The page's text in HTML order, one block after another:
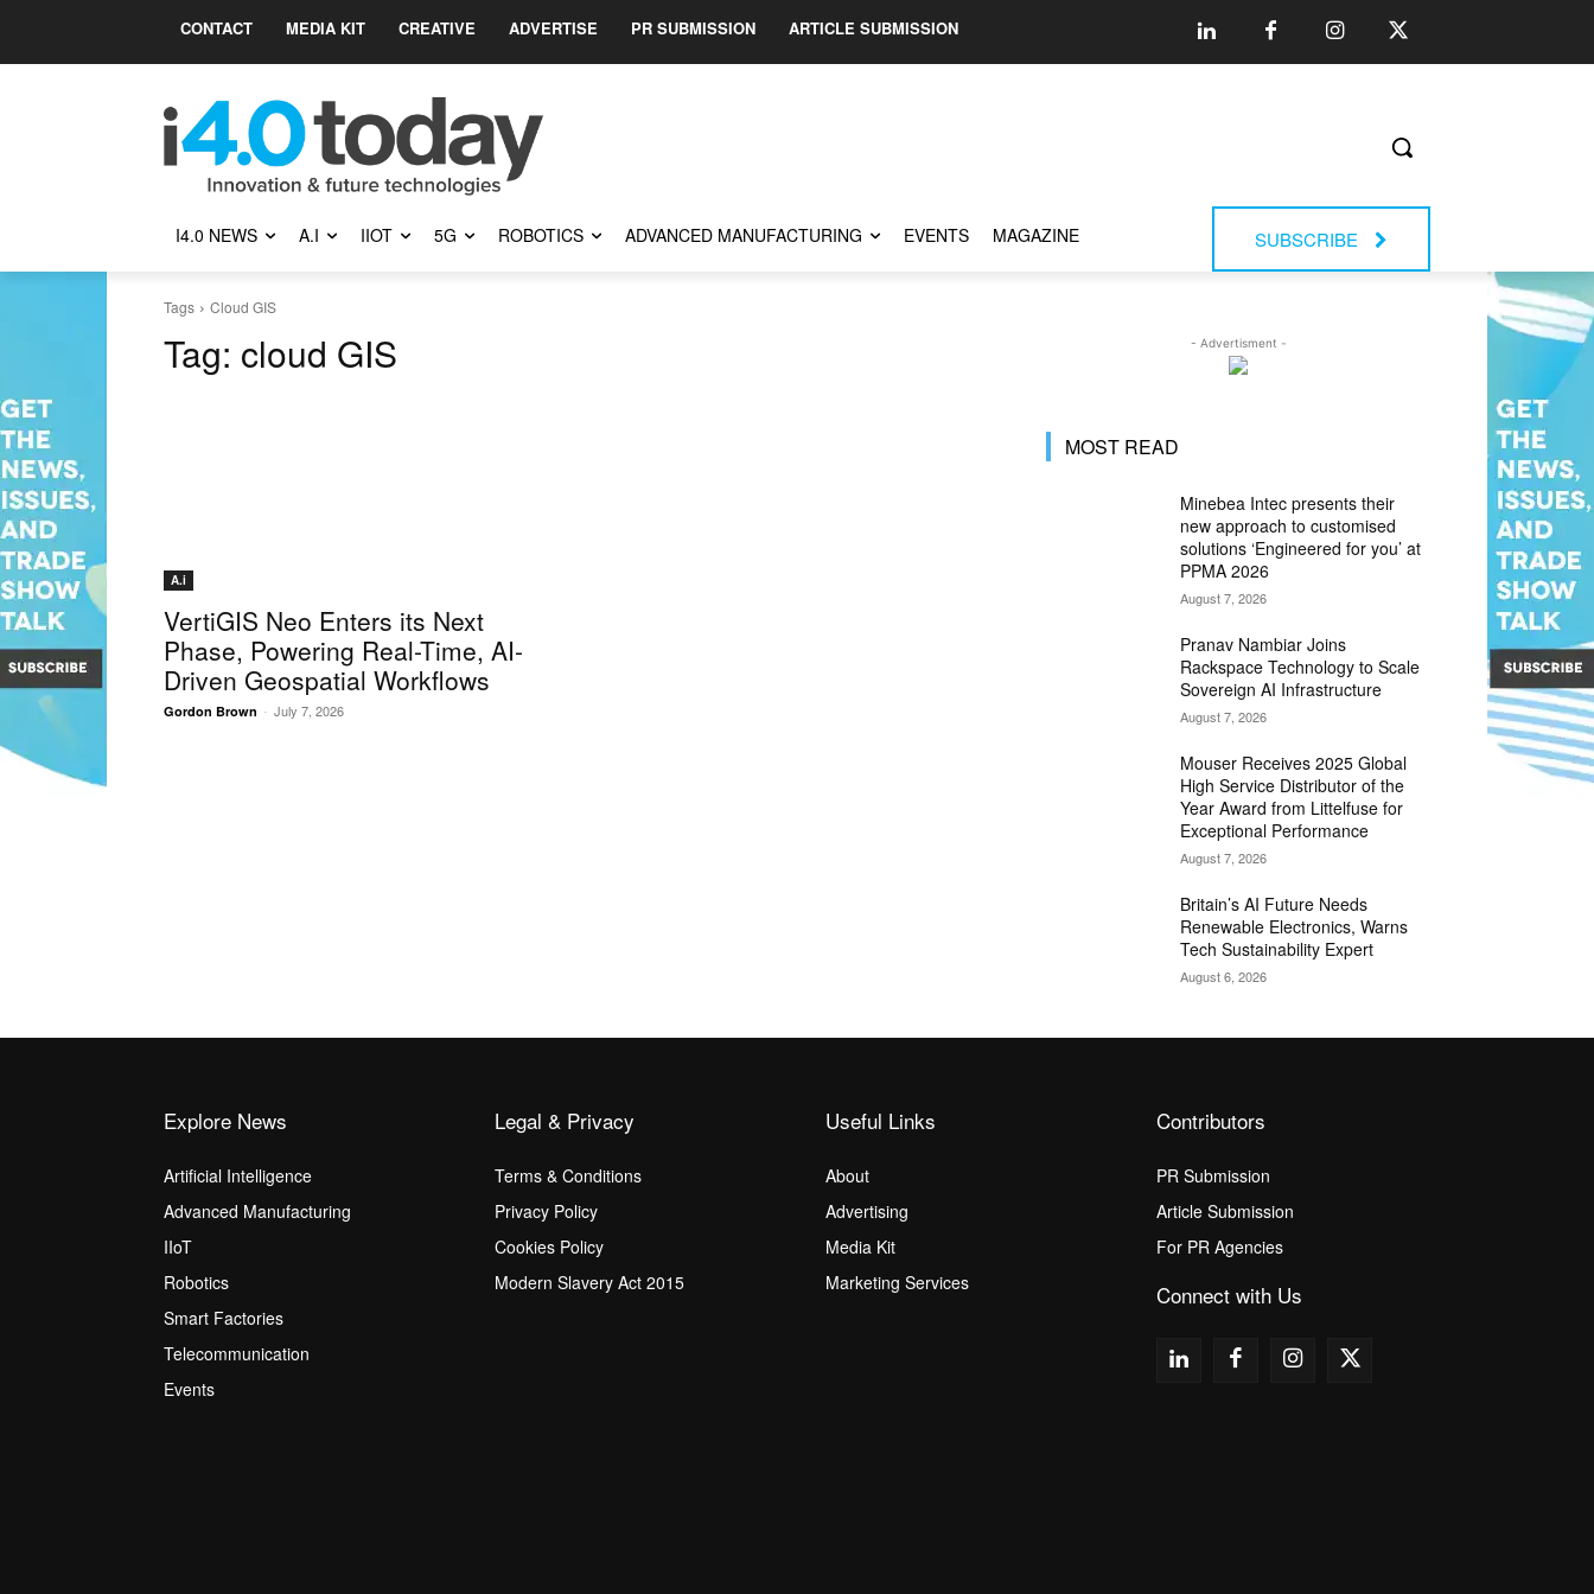
CONTACT MEDIA KIT CREATIVE ADVERTISE PR SUBMISSION ARTICLE SUBMISSION
I4.0 NEWS A.I IIOT 5G ROBOTICS ADVANCED MANUFACTURING EVENTS MAGAZINE SUBSCRIBE
Tags Cloud GIS
Tag: cloud GIS
A.i
VertiGIS Neo Enters its Next
Phase, Powering Real-Time, AI-
Driven Geospatial Workflows
Gordon Brown - July 7, 2026
- Advertisment -
MOST READ
Minebea Intec presents their
new approach to customised
solutions ‘Engineered for you’ at
PPMA 2026
August 7, 2026
Pranav Nambiar Joins
Rackspace Technology to Scale
Sovereign AI Infrastructure
August 7, 2026
Mouser Receives 2025 Global
High Service Distributor of the
Year Award from Littelfuse for
Exceptional Performance
August 7, 2026
Britain’s AI Future Needs
Renewable Electronics, Warns
Tech Sustainability Expert
August 6, 2026
Explore News
Artificial Intelligence
Advanced Manufacturing
IIoT
Robotics
Smart Factories
Telecommunication
Events
Legal & Privacy
Terms & Conditions
Privacy Policy
Cookies Policy
Modern Slavery Act 2015
Useful Links
About
Advertising
Media Kit
Marketing Services
Contributors
PR Submission
Article Submission
For PR Agencies
Connect with Us